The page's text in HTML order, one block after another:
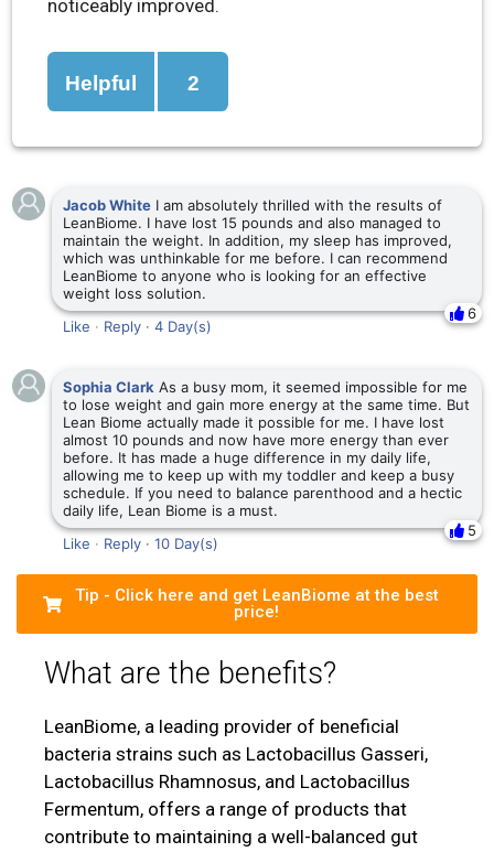
noticeably improved.
Helpful 2
Jacob White I am absolutely thrilled with the results of
LeanBiome. I have lost 15 pounds and also managed to
maintain the weight. In addition, my sleep has improved,
which was unthinkable for me before. I can recommend
LeanBiome to anyone who is looking for an effective
weight loss solution.
6
Like · Reply · 4 Day(s)
Sophia Clark As a busy mom, it seemed impossible for me
to lose weight and gain more energy at the same time. But
Lean Biome actually made it possible for me. I have lost
almost 10 pounds and now have more energy than ever
before. It has made a huge difference in my daily life,
allowing me to keep up with my toddler and keep a busy
schedule. If you need to balance parenthood and a hectic
daily life, Lean Biome is a must.
5
Like · Reply · 10 Day(s)
Tip - Click here and get LeanBiome at the best
price!
What are the benefits?
LeanBiome, a leading provider of beneficial
bacteria strains such as Lactobacillus Gasseri,
Lactobacillus Rhamnosus, and Lactobacillus
Fermentum, offers a range of products that
contribute to maintaining a well-balanced gut